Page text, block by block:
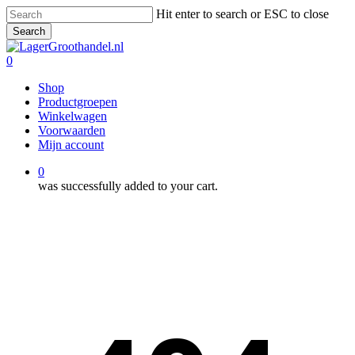
Skip
to
main
content
Hit enter to search or ESC to close
Search
Close
Search
0
Shop
Productgroepen
Winkelwagen
Voorwaarden
Mijn account
0
was successfully added to your cart.